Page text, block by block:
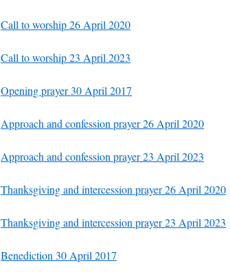
Call to worship 26 April 2020
Call to worship 23 April 2023
Opening prayer 30 April 2017
Approach and confession prayer 26 April 2020
Approach and confession prayer 23 April 2023
Thanksgiving and intercession prayer 26 April 2020
Thanksgiving and intercession prayer 23 April 2023
Benediction 30 April 2017